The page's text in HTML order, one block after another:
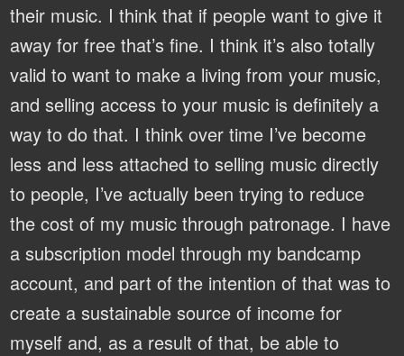
their music. I think that if people want to give it
away for free that’s fine. I think it’s also totally
valid to want to make a living from your music,
and selling access to your music is definitely a
way to do that. I think over time I’ve become
less and less attached to selling music directly
to people, I’ve actually been trying to reduce
the cost of my music through patronage. I have
a subscription model through my bandcamp
account, and part of the intention of that was to
create a sustainable source of income for
myself and, as a result of that, be able to